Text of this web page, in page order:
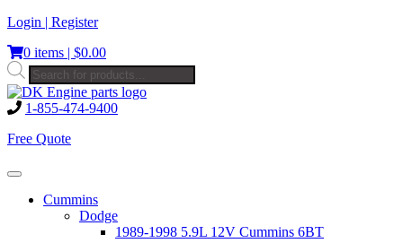
Skip
content
Login | Register
0 items | $0.00
Products
search
1-855-474-9400
Free Quote
Toggle
navigationCummins
Dodge
1989-1998 5.9L 12V Cummins 6BT